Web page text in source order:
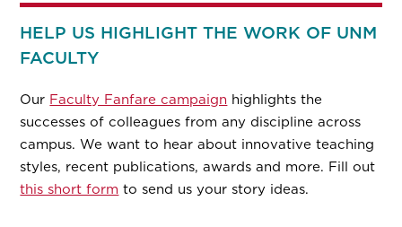
HELP US HIGHLIGHT THE WORK OF UNM
FACULTY
Our Faculty Fanfare campaign highlights the
successes of colleagues from any discipline across
campus. We want to hear about innovative teaching
styles, recent publications, awards and more. Fill out
this short form to send us your story ideas.